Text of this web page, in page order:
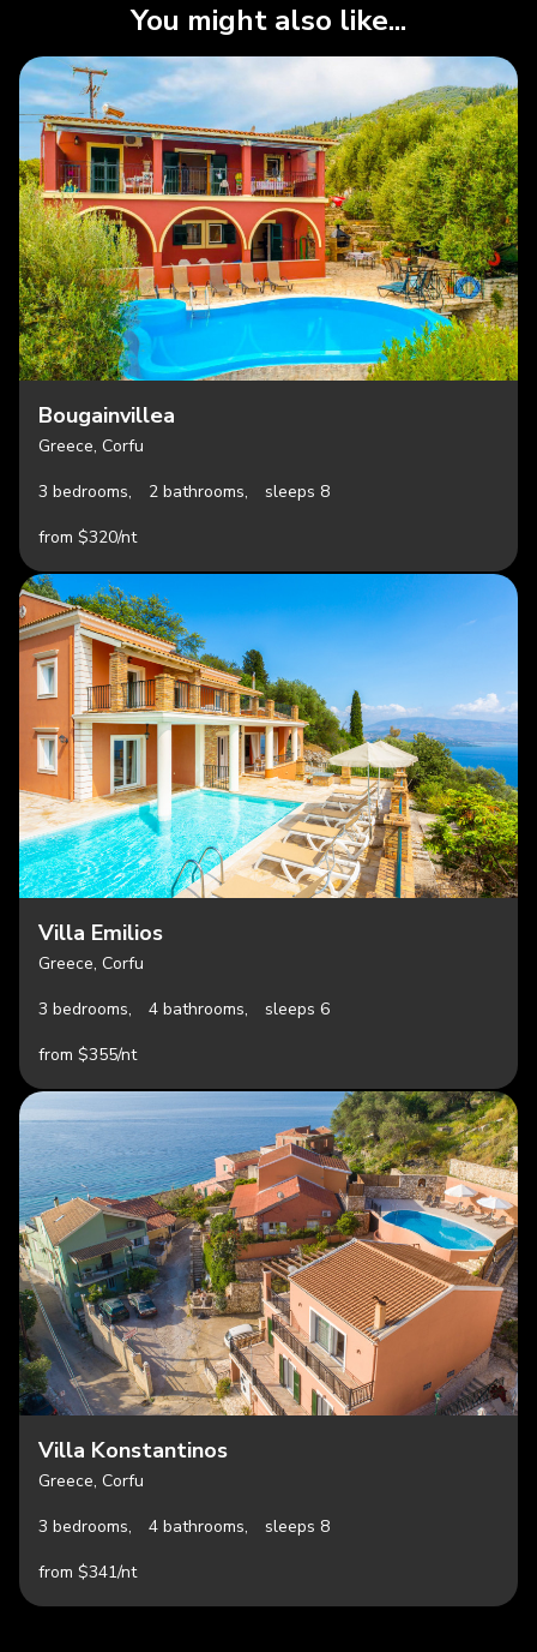
You might also like...
Bougainvillea
Greece, Corfu
3 bedrooms,
2 bathrooms,
sleeps 8
from $320/nt
Villa Emilios
Greece, Corfu
3 bedrooms,
4 bathrooms,
sleeps 6
from $355/nt
Villa Konstantinos
Greece, Corfu
3 bedrooms,
4 bathrooms,
sleeps 8
from $341/nt